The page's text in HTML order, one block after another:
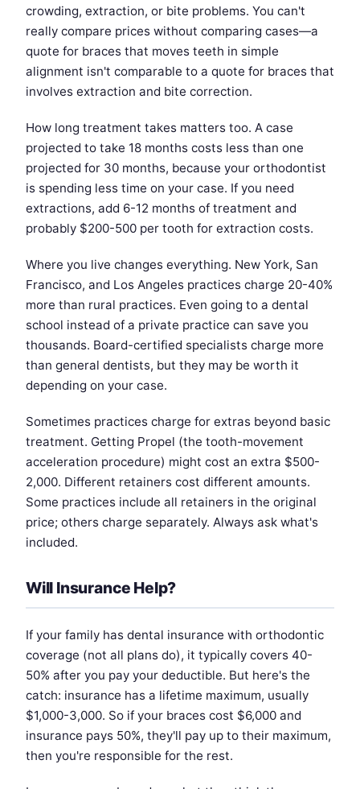
crowding, extraction, or bite problems. You can't
really compare prices without comparing cases—a
quote for braces that moves teeth in simple
alignment isn't comparable to a quote for braces that
involves extraction and bite correction.
How long treatment takes matters too. A case
projected to take 18 months costs less than one
projected for 30 months, because your orthodontist
is spending less time on your case. If you need
extractions, add 6-12 months of treatment and
probably $200-500 per tooth for extraction costs.
Where you live changes everything. New York, San
Francisco, and Los Angeles practices charge 20-40%
more than rural practices. Even going to a dental
school instead of a private practice can save you
thousands. Board-certified specialists charge more
than general dentists, but they may be worth it
depending on your case.
Sometimes practices charge for extras beyond basic
treatment. Getting Propel (the tooth-movement
acceleration procedure) might cost an extra $500-
2,000. Different retainers cost different amounts.
Some practices include all retainers in the original
price; others charge separately. Always ask what's
included.
Will Insurance Help?
If your family has dental insurance with orthodontic
coverage (not all plans do), it typically covers 40-
50% after you pay your deductible. But here's the
catch: insurance has a lifetime maximum, usually
$1,000-3,000. So if your braces cost $6,000 and
insurance pays 50%, they'll pay up to their maximum,
then you're responsible for the rest.